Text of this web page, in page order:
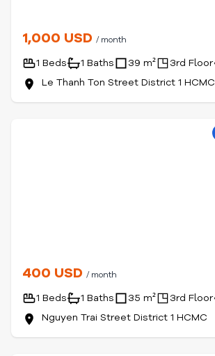
1,000 USD / month
1 Beds 1 Baths 39 m² 3rd Floor
Le Thanh Ton Street District 1 HCMC
400 USD / month
1 Beds 1 Baths 35 m² 3rd Floor
Nguyen Trai Street District 1 HCMC